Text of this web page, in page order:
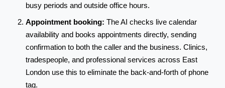
busy periods and outside office hours.
Appointment booking: The AI checks live calendar
availability and books appointments directly, sending
confirmation to both the caller and the business. Clinics,
tradespeople, and professional services across East
London use this to eliminate the back-and-forth of phone
tag.